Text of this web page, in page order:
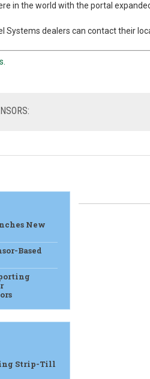
in the world with the portal
Systems dealers can contact their
New
Based
Strip-Till